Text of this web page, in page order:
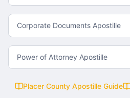
Corporate Documents Apostille
Power of Attorney Apostille
Placer CountyApostille Guide